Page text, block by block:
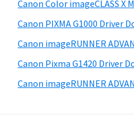
a
c
a
n
Canon Color imageCLASS X
Canon PIXMA G1000 Driver
Canon imageRUNNER
Canon Pixma G1420 Driver
Canon imageRUNNER